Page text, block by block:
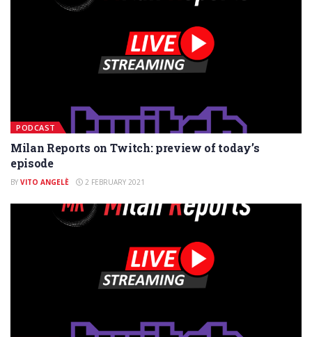
PODCAST
Milan Reports on Twitch: preview of today’s
episode
BY VITO ANGELÈ 2 FEBRUARY 2021